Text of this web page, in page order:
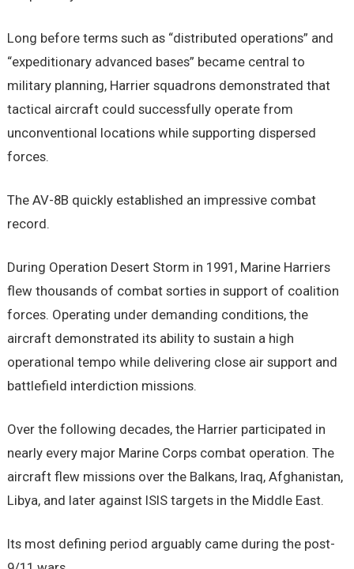
Long before terms such as “distributed operations” and
“expeditionary advanced bases” became central to
military planning, Harrier squadrons demonstrated that
tactical aircraft could successfully operate from
unconventional locations while supporting dispersed
forces.
The AV-8B quickly established an impressive combat
record.
During Operation Desert Storm in 1991, Marine Harriers
flew thousands of combat sorties in support of coalition
forces. Operating under demanding conditions, the
aircraft demonstrated its ability to sustain a high
operational tempo while delivering close air support and
battlefield interdiction missions.
Over the following decades, the Harrier participated in
nearly every major Marine Corps combat operation. The
aircraft flew missions over the Balkans, Iraq, Afghanistan,
Libya, and later against ISIS targets in the Middle East.
Its most defining period arguably came during the post-